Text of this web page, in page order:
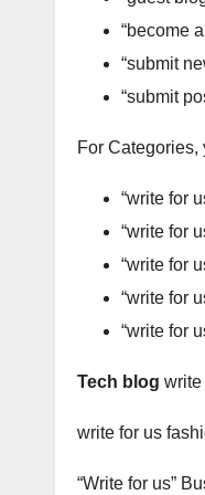
“become
“submit
“submit
For
“write for
“write for
“write for
“write for
“write for
Tech blog write
write for us
“Write for us”